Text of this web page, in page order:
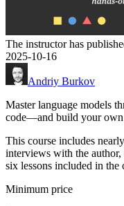
The instructor has
2025-10-16
Andriy Burkov
Master language models
code―and build your own
This course includes
interviews with the author,
six lessons included in the
Minimum price